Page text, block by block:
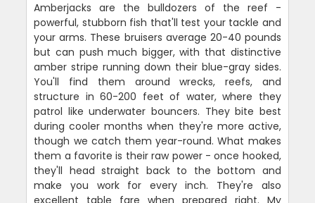
Amberjacks are the bulldozers of the reef -
powerful, stubborn fish that'll test your tackle and
your arms. These bruisers average 20-40 pounds
but can push much bigger, with that distinctive
amber stripe running down their blue-gray sides.
You'll find them around wrecks, reefs, and
structure in 60-200 feet of water, where they
patrol like underwater bouncers. They bite best
during cooler months when they're more active,
though we catch them year-round. What makes
them a favorite is their raw power - once hooked,
they'll head straight back to the bottom and
make you work for every inch. They're also